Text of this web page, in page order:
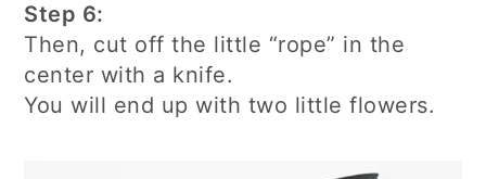
Step 6:
Then, cut off the little “rope” in the
center with a knife.
You will end up with two little flowers.